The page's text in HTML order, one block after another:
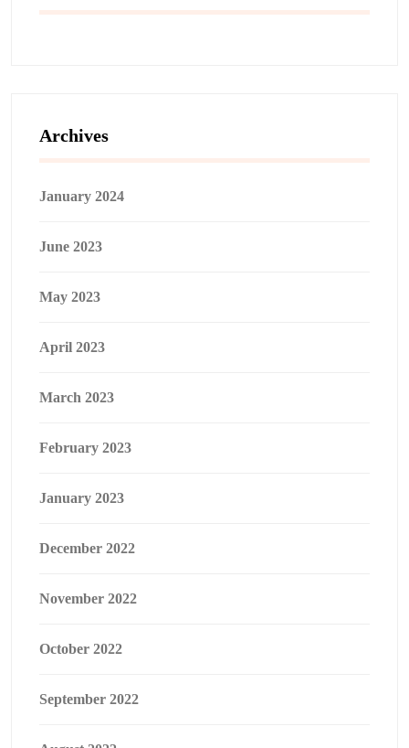
Archives
January 2024
June 2023
May 2023
April 2023
March 2023
February 2023
January 2023
December 2022
November 2022
October 2022
September 2022